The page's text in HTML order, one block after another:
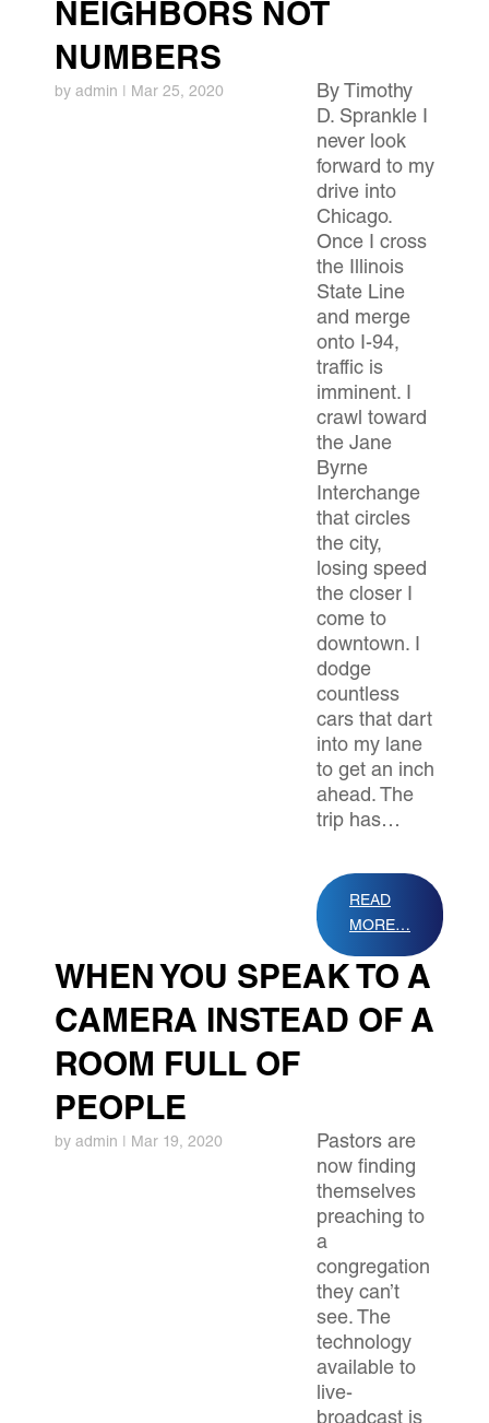
NEIGHBORS NOT
NUMBERS
by admin | Mar 25, 2020
By Timothy
D. Sprankle I
never look
forward to my
drive into
Chicago.
Once I cross
the Illinois
State Line
and merge
onto I-94,
traffic is
imminent. I
crawl toward
the Jane
Byrne
Interchange
that circles
the city,
losing speed
the closer I
come to
downtown. I
dodge
countless
cars that dart
into my lane
to get an inch
ahead. The
trip has…
READ
MORE…
WHEN YOU SPEAK TO A
CAMERA INSTEAD OF A
ROOM FULL OF
PEOPLE
by admin | Mar 19, 2020
Pastors are
now finding
themselves
preaching to
a
congregation
they can’t
see. The
technology
available to
live-